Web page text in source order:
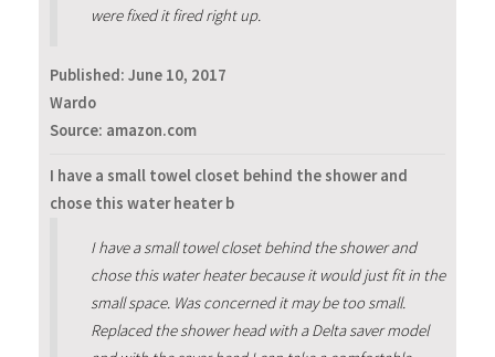
were fixed it fired right up.
Published: June 10, 2017
Wardo
Source: amazon.com
I have a small towel closet behind the shower and
chose this water heater b
I have a small towel closet behind the shower and
chose this water heater because it would just fit in the
small space. Was concerned it may be too small.
Replaced the shower head with a Delta saver model